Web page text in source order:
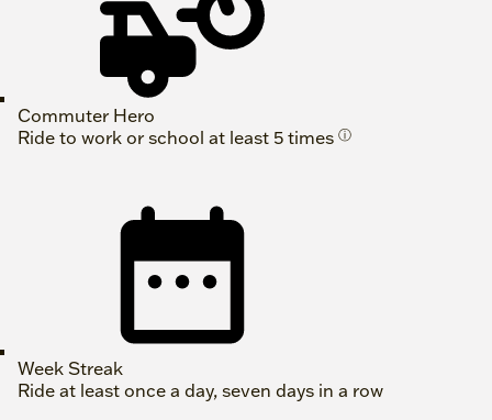
Commuter Hero
Ride to work or school at least 5 times ⓘ
Week Streak
Ride at least once a day, seven days in a row